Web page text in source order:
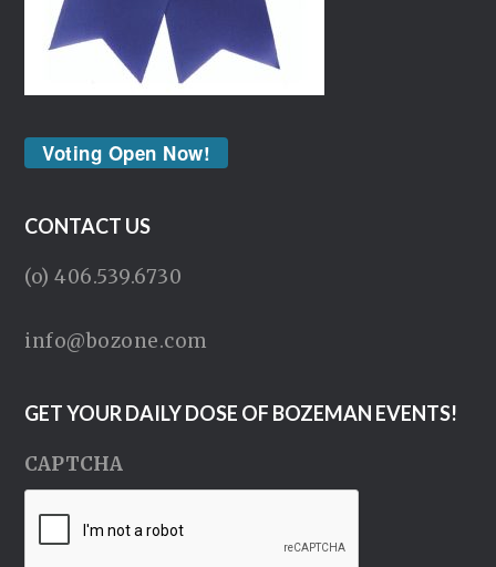
Voting Open Now!
CONTACT US
(o) 406.539.6730
info@bozone.com
GET YOUR DAILY DOSE OF BOZEMAN EVENTS!
CAPTCHA